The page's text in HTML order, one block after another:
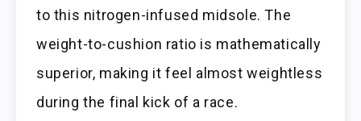
to this nitrogen-infused midsole. The
weight-to-cushion ratio is mathematically
superior, making it feel almost weightless
during the final kick of a race.